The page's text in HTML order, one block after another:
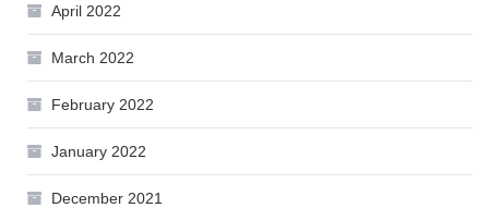
April 2022
March 2022
February 2022
January 2022
December 2021